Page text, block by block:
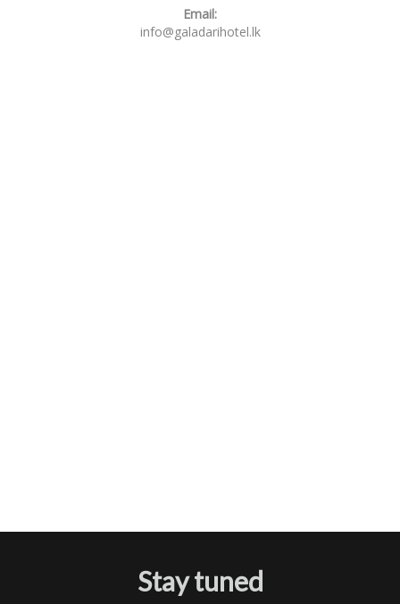
Email:
info@galadarihotel.lk
Stay tuned